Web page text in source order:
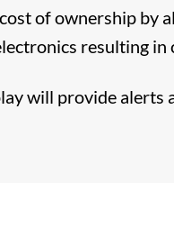
of ownership by
resulting
will provide alerts